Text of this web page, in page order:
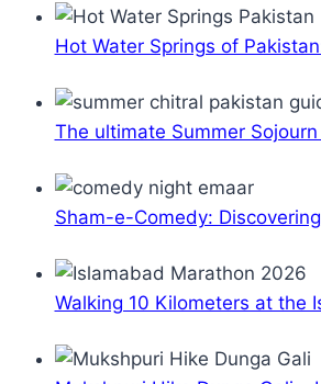
Hot Water Springs of
The ultimate Summer
Sham-e-Comedy:
Walking 10 Kilometers at the